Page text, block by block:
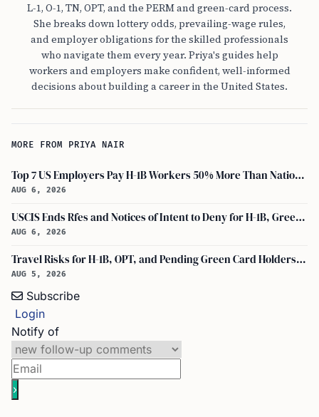
L-1, O-1, TN, OPT, and the PERM and green-card process.
She breaks down lottery odds, prevailing-wage rules,
and employer obligations for the skilled professionals
who navigate them every year. Priya's guides help
workers and employers make confident, well-informed
decisions about building a career in the United States.
MORE FROM PRIYA NAIR
Top 7 US Employers Pay H-1B Workers 50% More Than National Median: Report
AUG 6, 2026
USCIS Ends Rfes and Notices of Intent to Deny for H-1B, Green Card, and Citizenship
AUG 6, 2026
Travel Risks for H-1B, OPT, and Pending Green Card Holders Under Current U.S. Policy
AUG 5, 2026
Subscribe
Login
Notify of